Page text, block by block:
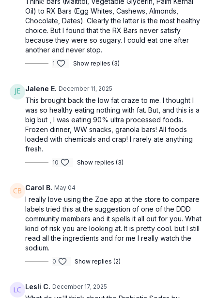
Oil) to RX Bars (Egg Whites, Cashews, Almonds,
Chocolate, Dates). Clearly the latter is the most healthy
choice. But I found that the RX Bars never satisfy
because they were so sugary. I could eat one after
another and never stop.
1 Show replies (3)
Jalene E. December 11, 2025
This brought back the low fat craze to me. I thought I
was so healthy eating nothing with fat. But, and this is a
big but , I was eating 90% ultra processed foods.
Frozen dinner, WW snacks, granola bars! All foods
loaded with chemicals and crap! I rarely ate anything
fresh.
10 Show replies (3)
Carol B. May 04
I really love using the Zoe app at the store to compare
labels tried this at the suggestion of one of the DDD
community members and it spells it all out for you. What
kind of risk you are looking at. It is pretty cool. but I still
read all the ingredients and for me I really watch the
sodium.
0 Show replies (2)
Lesli C. December 17, 2025